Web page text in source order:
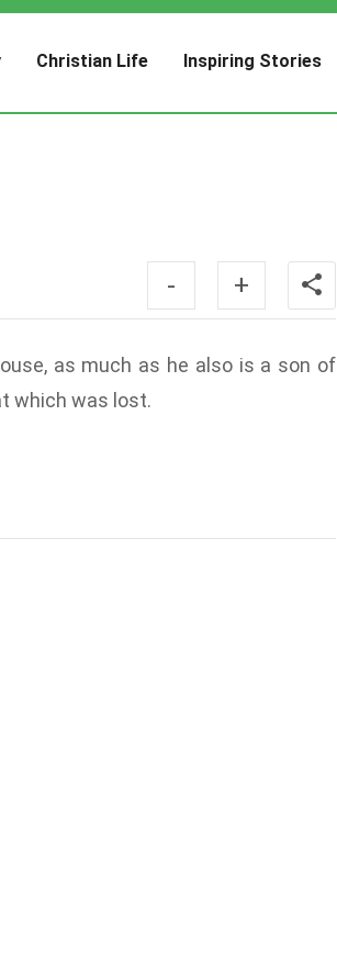
Christian Life Inspiring Stories
- +
as much as he also is a son of
which was lost.